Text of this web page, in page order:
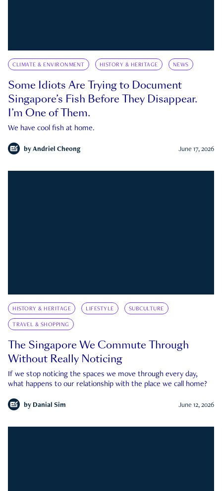
CLIMATE & ENVIRONMENT HISTORY & HERITAGE NEWS
Some Idiots Are Trying to Document
Singapore’s Fish Before They Disappear.
I’m One of Them.
We have cool fish at home.
by Andriel Cheong June 17, 2026
HISTORY & HERITAGE LIFESTYLE SUBCULTURE
TRAVEL & SHOPPING
The Singapore We Commute Through
Without Really Noticing
If we stop noticing the spaces we move through every day,
what happens to our relationship with the place we call home?
by Danial Sim June 12, 2026